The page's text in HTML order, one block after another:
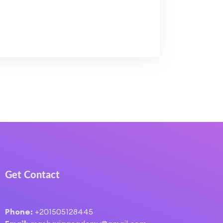
Get Contact
Phone: +201505128445